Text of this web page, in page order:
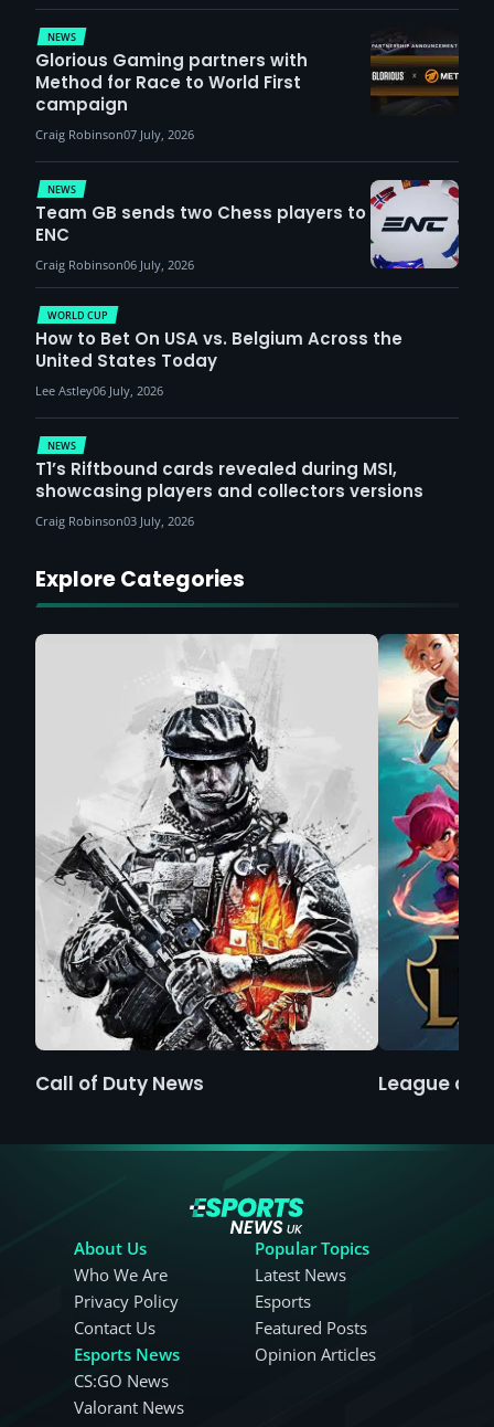
NEWS
Glorious Gaming partners with
Method for Race to World First
campaign
Craig Robinson07 July, 2026
WORLD CUP
How to Bet On USA vs. Belgium Across the
United States Today
Lee Astley06 July, 2026
NEWS
Team GB sends two Chess players to
ENC
Craig Robinson06 July, 2026
NEWS
T1’s Riftbound cards revealed during MSI,
showcasing players and collectors versions
Craig Robinson03 July, 2026
Explore Categories
Call of Duty News League of
About Us
Who We Are
Privacy Policy
Contact Us
Esports News
CS:GO News
Valorant News
Popular Topics
Latest News
Esports
Featured Posts
Opinion Articles